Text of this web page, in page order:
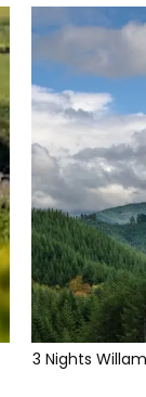
3 Nights